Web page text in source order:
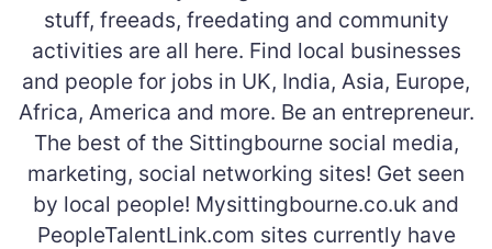
stuff, freeads, freedating and community
activities are all here. Find local businesses
and people for jobs in UK, India, Asia, Europe,
Africa, America and more. Be an entrepreneur.
The best of the Sittingbourne social media,
marketing, social networking sites! Get seen
by local people! Mysittingbourne.co.uk and
PeopleTalentLink.com sites currently have